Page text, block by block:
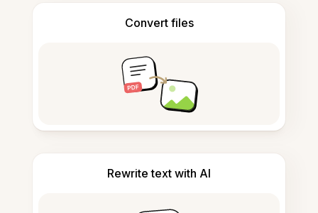
Convert files
Rewrite text with AI